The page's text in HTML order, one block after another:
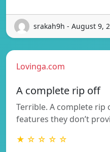
srakah9h - August 9,
Lovinga.com
A complete rip off
Terrible. A complete rip
features they don’t
★ ☆ ☆ ☆ ☆